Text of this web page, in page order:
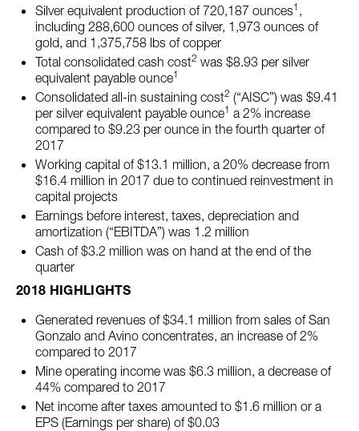
Silver equivalent production of 720,187 ounces1 ,
including 288,600 ounces of silver, 1,973 ounces of
gold, and 1,375,758 lbs of copper
Total consolidated cash cost2 was $8.93 per silver
equivalent payable ounce1
Consolidated all-in sustaining cost2 (“AISC”) was $9.41
per silver equivalent payable ounce1 a 2% increase
compared to $9.23 per ounce in the fourth quarter of
2017
Working capital of $13.1 million, a 20% decrease from
$16.4 million in 2017 due to continued reinvestment in
capital projects
Earnings before interest, taxes, depreciation and
amortization (“EBITDA”) was 1.2 million
Cash of $3.2 million was on hand at the end of the
quarter
2018 HIGHLIGHTS
Generated revenues of $34.1 million from sales of San
Gonzalo and Avino concentrates, an increase of 2%
compared to 2017
Mine operating income was $6.3 million, a decrease of
44% compared to 2017
Net income after taxes amounted to $1.6 million or a
EPS (Earnings per share) of $0.03